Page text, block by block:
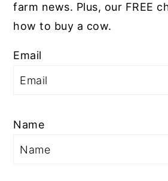
farm news. Plus, our FREE
how to buy a cow.
Email
Name